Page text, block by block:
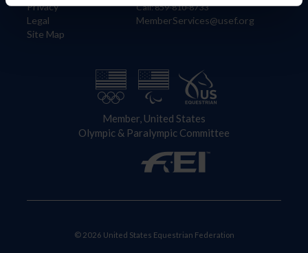
Privacy
Legal
Site Map
Call: 859-810-8733
MemberServices@usef.org
Member, United States
Olympic & Paralympic Committee
© 2026 United States Equestrian Federation